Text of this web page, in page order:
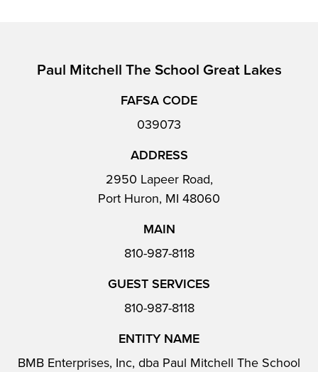
Paul Mitchell The School Great Lakes
FAFSA CODE
039073
ADDRESS
2950 Lapeer Road,
Port Huron, MI 48060
MAIN
810-987-8118
GUEST SERVICES
810-987-8118
ENTITY NAME
BMB Enterprises, Inc, dba Paul Mitchell The School